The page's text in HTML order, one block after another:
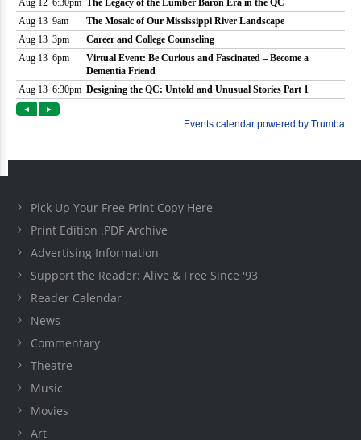
Pick Up Your Free Print Copy Here
Print Edition .PDF Archive
Advertising Information
Support the Reader: Alive & Free Since '93
Reader Calendar
News
Commentary
Theatre
Music
Movies
Art